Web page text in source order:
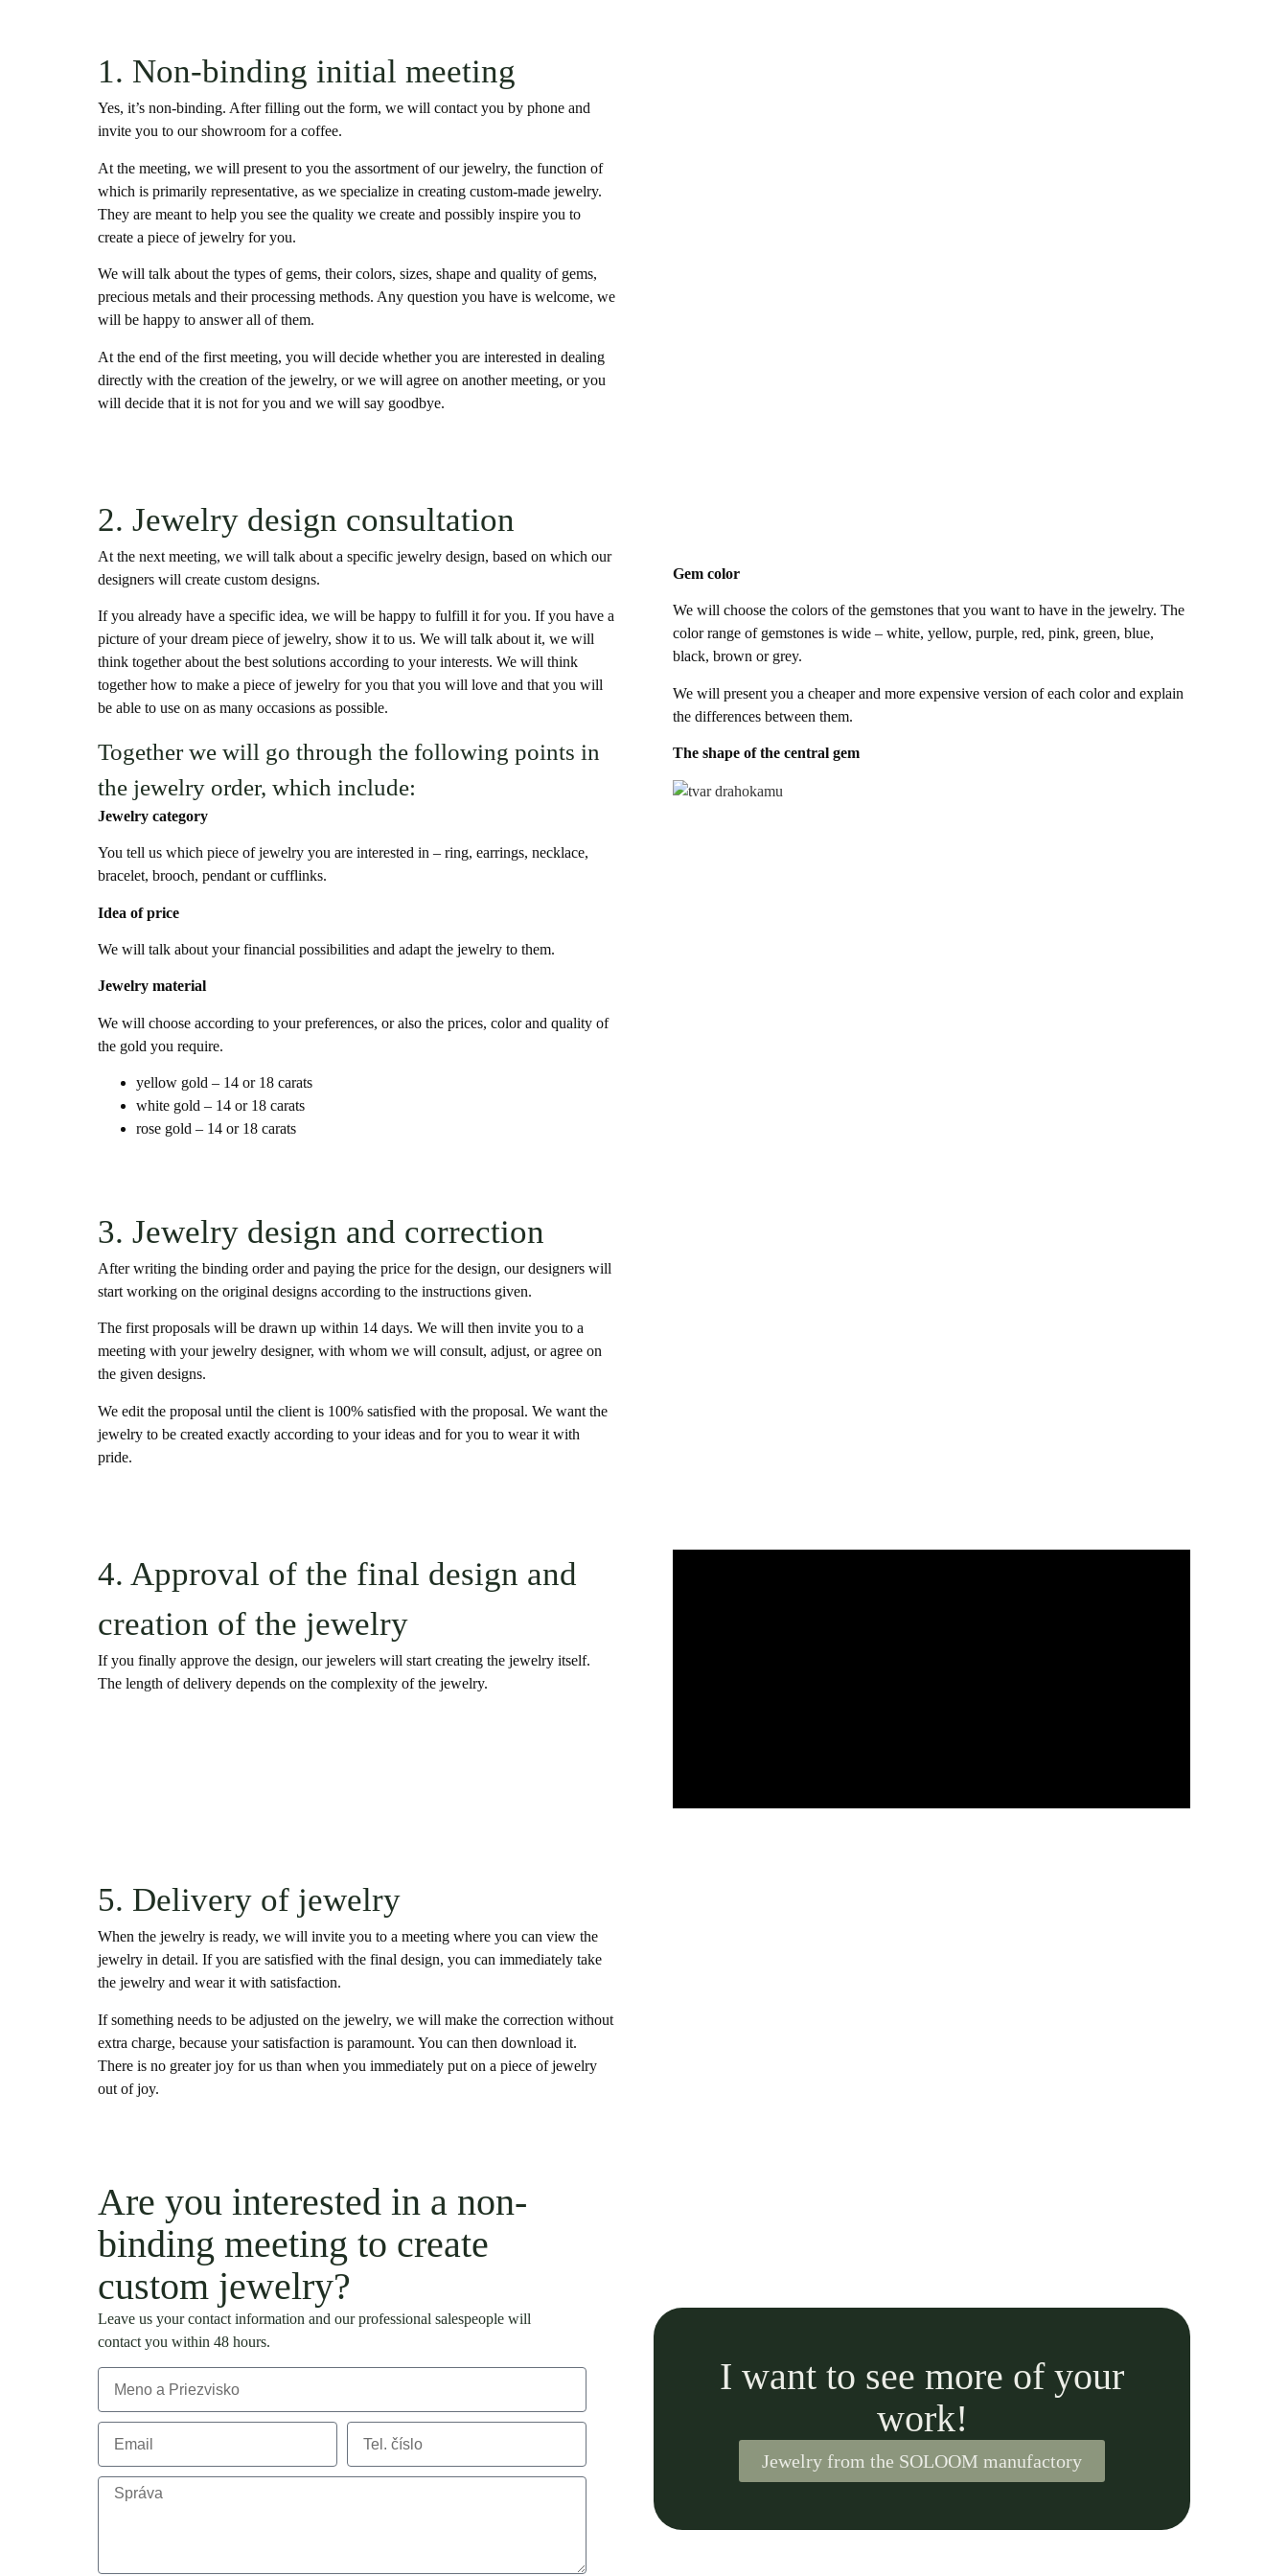
1. Non-binding initial meeting
Yes, it’s non-binding. After filling out the form, we will contact you by phone and
invite you to our showroom for a coffee.
At the meeting, we will present to you the assortment of our jewelry, the function of
which is primarily representative, as we specialize in creating custom-made jewelry.
They are meant to help you see the quality we create and possibly inspire you to
create a piece of jewelry for you.
We will talk about the types of gems, their colors, sizes, shape and quality of gems,
precious metals and their processing methods. Any question you have is welcome, we
will be happy to answer all of them.
At the end of the first meeting, you will decide whether you are interested in dealing
directly with the creation of the jewelry, or we will agree on another meeting, or you
will decide that it is not for you and we will say goodbye.
2. Jewelry design consultation
At the next meeting, we will talk about a specific jewelry design, based on which our
designers will create custom designs.
If you already have a specific idea, we will be happy to fulfill it for you. If you have a
picture of your dream piece of jewelry, show it to us. We will talk about it, we will
think together about the best solutions according to your interests. We will think
together how to make a piece of jewelry for you that you will love and that you will
be able to use on as many occasions as possible.
Together we will go through the following points in
the jewelry order, which include:
Jewelry category
You tell us which piece of jewelry you are interested in – ring, earrings, necklace,
bracelet, brooch, pendant or cufflinks.
Idea of price
We will talk about your financial possibilities and adapt the jewelry to them.
Jewelry material
We will choose according to your preferences, or also the prices, color and quality of
the gold you require.
yellow gold – 14 or 18 carats
white gold – 14 or 18 carats
rose gold – 14 or 18 carats
Gem color
We will choose the colors of the gemstones that you want to have in the jewelry. The
color range of gemstones is wide – white, yellow, purple, red, pink, green, blue,
black, brown or grey.
We will present you a cheaper and more expensive version of each color and explain
the differences between them.
The shape of the central gem
3. Jewelry design and correction
After writing the binding order and paying the price for the design, our designers will
start working on the original designs according to the instructions given.
The first proposals will be drawn up within 14 days. We will then invite you to a
meeting with your jewelry designer, with whom we will consult, adjust, or agree on
the given designs.
We edit the proposal until the client is 100% satisfied with the proposal. We want the
jewelry to be created exactly according to your ideas and for you to wear it with
pride.
4. Approval of the final design and
creation of the jewelry
If you finally approve the design, our jewelers will start creating the jewelry itself.
The length of delivery depends on the complexity of the jewelry.
5. Delivery of jewelry
When the jewelry is ready, we will invite you to a meeting where you can view the
jewelry in detail. If you are satisfied with the final design, you can immediately take
the jewelry and wear it with satisfaction.
If something needs to be adjusted on the jewelry, we will make the correction without
extra charge, because your satisfaction is paramount. You can then download it.
There is no greater joy for us than when you immediately put on a piece of jewelry
out of joy.
Are you interested in a non-
binding meeting to create
custom jewelry?
Leave us your contact information and our professional salespeople will
contact you within 48 hours.
I want to see more of your
work!
Jewelry from the SOLOOM manufactory